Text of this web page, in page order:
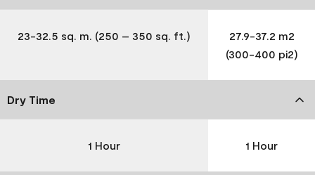
23-32.5 sq. m. (250 – 350 sq. ft.)
27.9-37.2 m2
(300-400 pi2)
Dry Time
1 Hour 1 Hour